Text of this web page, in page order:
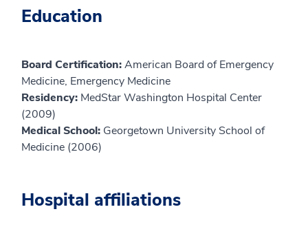
Education
Board Certification:American Board of Emergency
Medicine, Emergency Medicine
Residency: MedStar Washington Hospital Center
(2009)
Medical School: Georgetown University School of
Medicine (2006)
Hospital affiliations